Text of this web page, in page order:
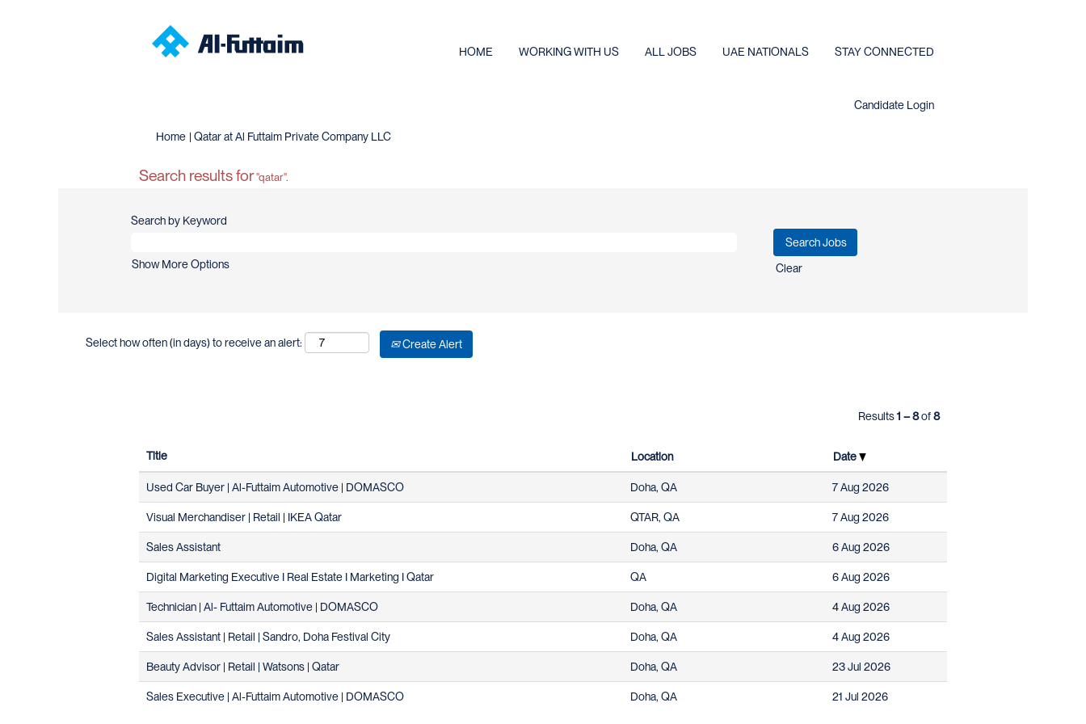
HOME WORKING WITH US ALL JOBS UAE NATIONALS STAY CONNECTED
Candidate Login
Home | Qatar at Al Futtaim Private Company LLC(current
Search results for"qatar".
Search by Keyword
Show More Options Clear
Select how often (in days) to receive an alert: Create Alert
Results1 – 8of8
Title Location Date
Used Car Buyer | Al-Futtaim Automotive | DOMASCO Doha, QA 7 Aug 2026
Visual Merchandiser | Retail | IKEA Qatar QTAR, QA 7 Aug 2026
Sales Assistant Doha, QA 6 Aug 2026
Digital Marketing Executive I Real Estate I Marketing I Qatar QA 6 Aug 2026
Technician | Al- Futtaim Automotive | DOMASCO Doha, QA 4 Aug 2026
Sales Assistant | Retail | Sandro, Doha Festival City Doha, QA 4 Aug 2026
Beauty Advisor | Retail | Watsons | Qatar Doha, QA 23 Jul 2026
Sales Executive | Al-Futtaim Automotive | DOMASCO Doha, QA 21 Jul 2026